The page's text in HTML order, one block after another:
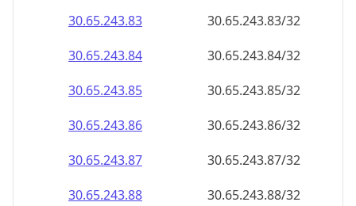
30.65.243.85
30.65.243.85/32
30.65.243.86
30.65.243.86/32
30.65.243.87
30.65.243.87/32
30.65.243.88
30.65.243.88/32
30.65.243.89
30.65.243.89/32
30.65.243.90
30.65.243.90/32